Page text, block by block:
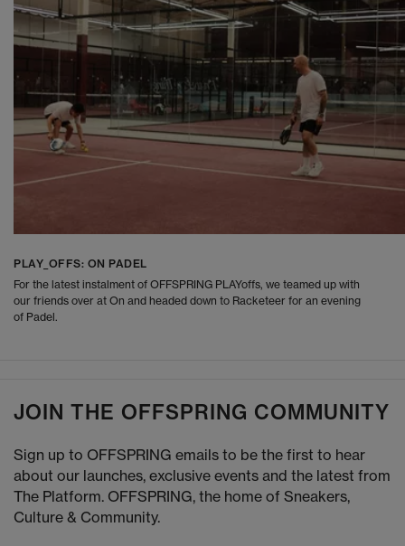
PLAY_OFFS: ON PADEL
For the latest instalment of OFFSPRING PLAYoffs, we teamed up with
our friends over at On and headed down to Racketeer for an evening
of Padel.
JOIN THE OFFSPRING COMMUNITY
Sign up to OFFSPRING emails to be the first to hear
about our launches, exclusive events and the latest from
The Platform. OFFSPRING, the home of Sneakers,
Culture & Community.